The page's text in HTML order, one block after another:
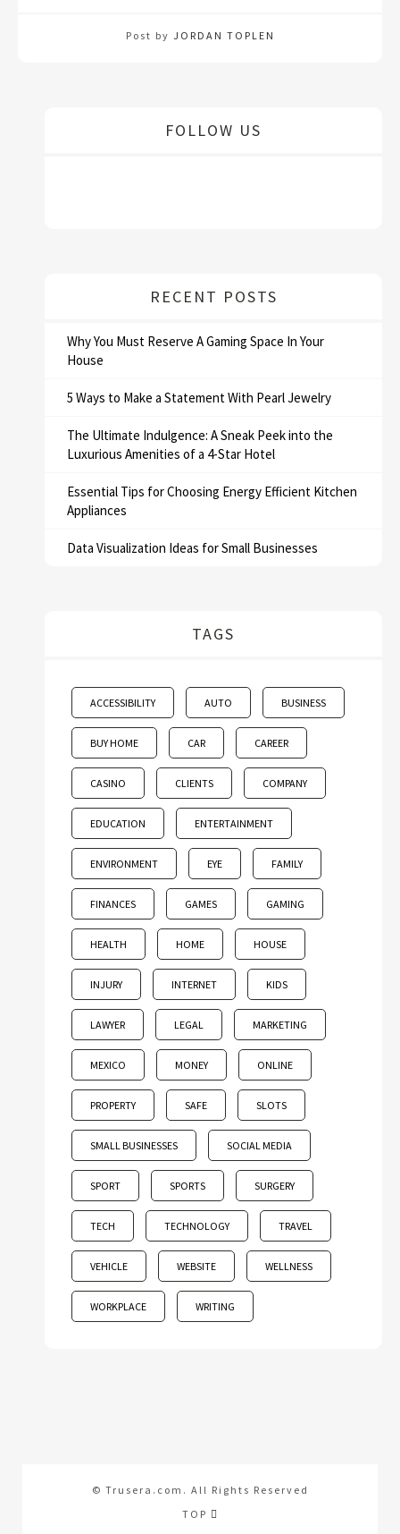
Post by JORDAN TOPLEN
FOLLOW US
RECENT POSTS
Why You Must Reserve A Gaming Space In Your
House
5 Ways to Make a Statement With Pearl Jewelry
The Ultimate Indulgence: A Sneak Peek into the
Luxurious Amenities of a 4-Star Hotel
Essential Tips for Choosing Energy Efficient Kitchen
Appliances
Data Visualization Ideas for Small Businesses
TAGS
ACCESSIBILITY AUTO BUSINESS
BUY HOME CAR CAREER
CASINO CLIENTS COMPANY
EDUCATION ENTERTAINMENT
ENVIRONMENT EYE FAMILY
FINANCES GAMES GAMING
HEALTH HOME HOUSE
INJURY INTERNET KIDS
LAWYER LEGAL MARKETING
MEXICO MONEY ONLINE
PROPERTY SAFE SLOTS
SMALL BUSINESSES SOCIAL MEDIA
SPORT SPORTS SURGERY
TECH TECHNOLOGY TRAVEL
VEHICLE WEBSITE WELLNESS
WORKPLACE WRITING
© Trusera.com. All Rights Reserved
TOP